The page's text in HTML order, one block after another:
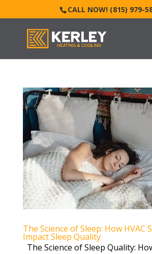
CALL NOW! (815) 979-
The Science of Sleep: How HVAC
Impact Sleep Quality
The Science of Sleep Quality: